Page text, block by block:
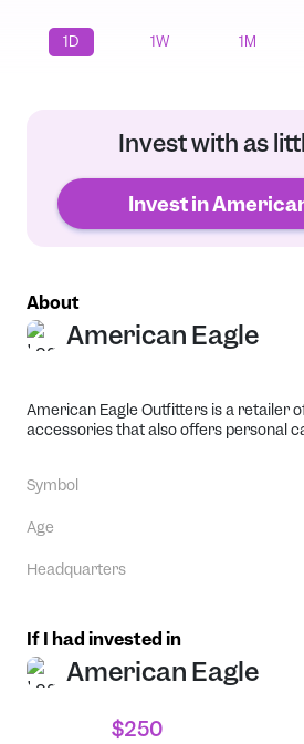
1D 1W 1M
Invest with as
Invest in
About
American Eagle
American Eagle Outfitters is a retailer
accessories that also offers personal
Symbol
Age
Headquarters
If I had invested in
American Eagle
$250